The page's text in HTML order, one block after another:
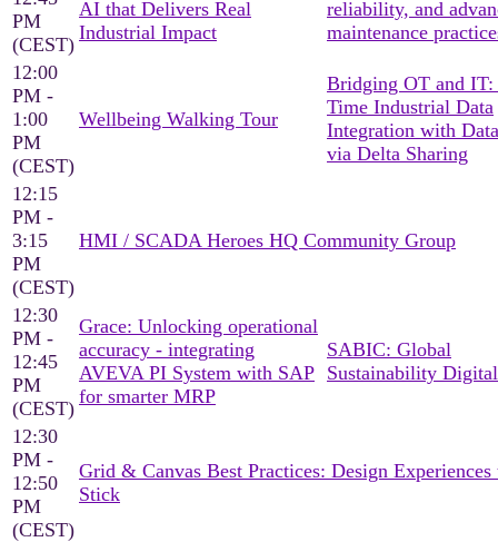
PM
(CEST)
AI that Delivers Real
Industrial Impact
reliability, and
maintenance
12:00
PM -
1:00
PM
(CEST)
Wellbeing Walking Tour
Bridging OT and IT:
Time Industrial Data
Integration with
via Delta Sharing
12:15
PM -
3:15
PM
(CEST)
HMI / SCADA Heroes HQ Community Group
12:30
PM -
12:45
PM
(CEST)
Grace: Unlocking operational
accuracy - integrating
AVEVA PI System with SAP
for smarter MRP
SABIC: Global
Sustainability
12:30
PM -
12:50
PM
(CEST)
Grid & Canvas Best Practices: Design Experiences
Stick